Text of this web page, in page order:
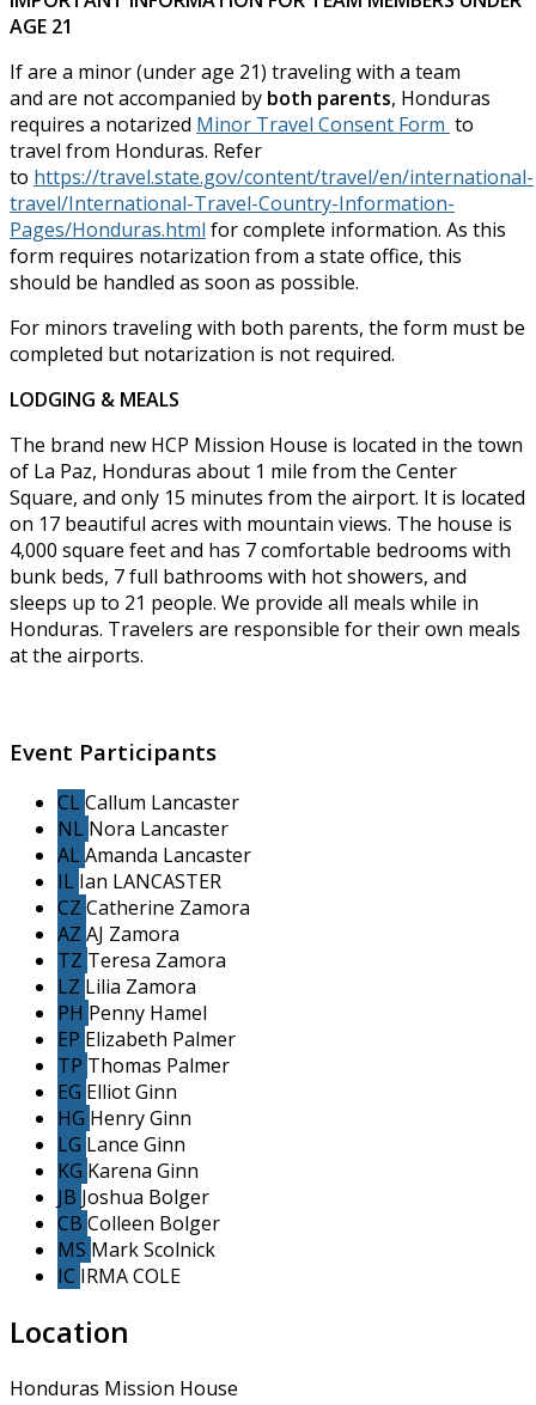
AGE 21
If are a minor (under age 21) traveling with a team
and are not accompanied by both parents, Honduras
requires a notarized Minor Travel Consent Form to
travel from Honduras. Refer
to https://travel.state.gov/content/travel/en/international-
travel/International-Travel-Country-Information-
Pages/Honduras.html for complete information. As this
form requires notarization from a state office, this
should be handled as soon as possible.
For minors traveling with both parents, the form must be
completed but notarization is not required.
LODGING & MEALS
The brand new HCP Mission House is located in the town
of La Paz, Honduras about 1 mile from the Center
Square, and only 15 minutes from the airport. It is located
on 17 beautiful acres with mountain views. The house is
4,000 square feet and has 7 comfortable bedrooms with
bunk beds, 7 full bathrooms with hot showers, and
sleeps up to 21 people. We provide all meals while in
Honduras. Travelers are responsible for their own meals
at the airports.
Event Participants
CL Callum Lancaster
NL Nora Lancaster
AL Amanda Lancaster
IL Ian LANCASTER
CZ Catherine Zamora
AZ AJ Zamora
TZ Teresa Zamora
LZ Lilia Zamora
PH Penny Hamel
EP Elizabeth Palmer
TP Thomas Palmer
EG Elliot Ginn
HG Henry Ginn
LG Lance Ginn
KG Karena Ginn
JB Joshua Bolger
CB Colleen Bolger
MS Mark Scolnick
IC IRMA COLE
Location
Honduras Mission House